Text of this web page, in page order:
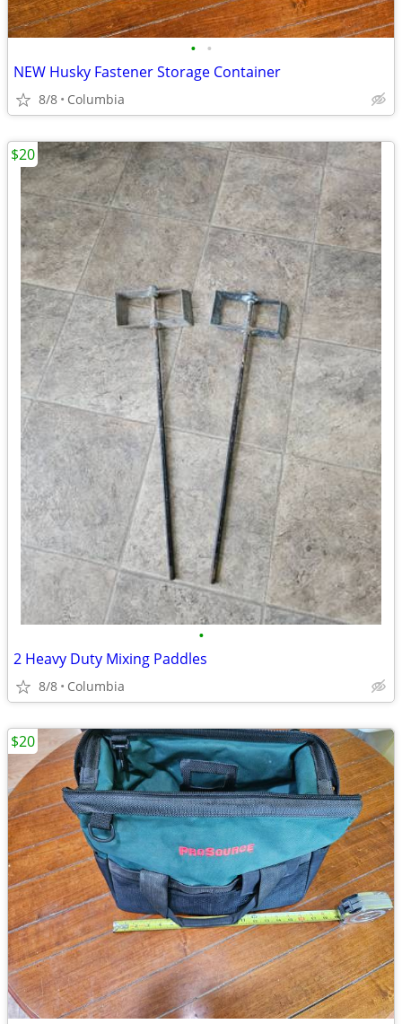
• •
NEW Husky Fastener Storage Container
8/8 Columbia
•
2 Heavy Duty Mixing Paddles
8/8 Columbia
$20
$20